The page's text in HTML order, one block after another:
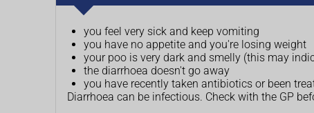
you feel very sick and keep vomiting
you have no appetite and you're losing weight
your poo is very dark and smelly (this may
the diarrhoea doesn't go away
you have recently taken antibiotics or been
Diarrhoea can be infectious. Check with the GP